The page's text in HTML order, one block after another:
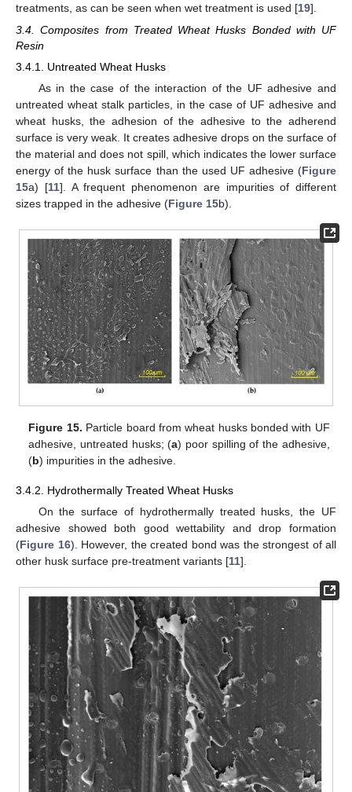
treatments, as can be seen when wet treatment is used [19].
3.4. Composites from Treated Wheat Husks Bonded with UF
Resin
3.4.1. Untreated Wheat Husks
As in the case of the interaction of the UF adhesive and
untreated wheat stalk particles, in the case of UF adhesive and
wheat husks, the adhesion of the adhesive to the adherend
surface is very weak. It creates adhesive drops on the surface of
the material and does not spill, which indicates the lower surface
energy of the husk surface than the used UF adhesive (Figure
15a) [11]. A frequent phenomenon are impurities of different
sizes trapped in the adhesive (Figure 15b).
Figure 15. Particle board from wheat husks bonded with UF
adhesive, untreated husks; (a) poor spilling of the adhesive,
(b) impurities in the adhesive.
3.4.2. Hydrothermally Treated Wheat Husks
On the surface of hydrothermally treated husks, the UF
adhesive showed both good wettability and drop formation
(Figure 16). However, the created bond was the strongest of all
other husk surface pre-treatment variants [11].